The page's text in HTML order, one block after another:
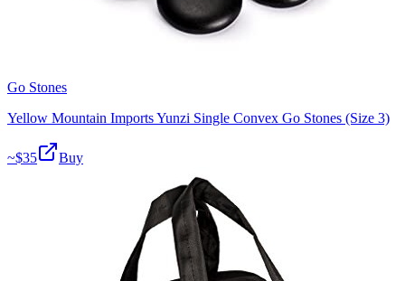
Go Stones
Yellow Mountain Imports Yunzi Single Convex Go Stones (Size 3)
~$35 Buy